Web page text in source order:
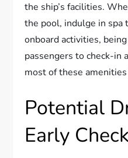
the ship’s facilities.
the pool, indulge in spa
onboard activities,
passengers to check-in
most of these
Potential
Early